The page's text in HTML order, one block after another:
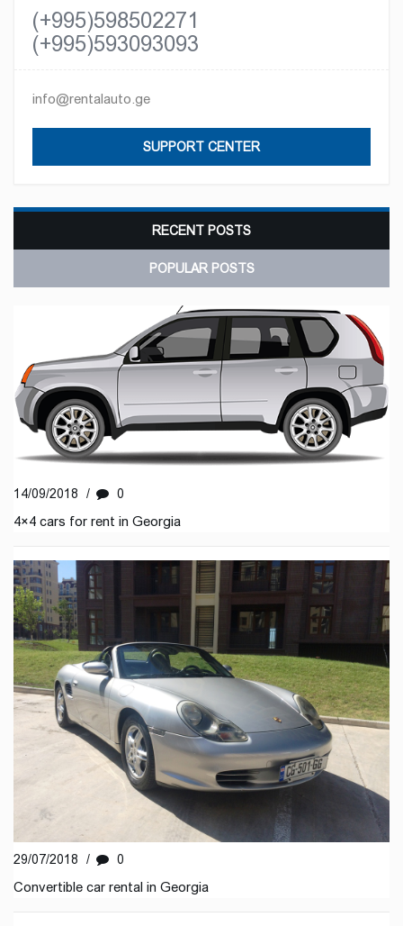
(+995)598502271
(+995)593093093
info@rentalauto.ge
SUPPORT CENTER
RECENT POSTS
POPULAR POSTS
14/09/2018 / 0
4×4 cars for rent in Georgia
29/07/2018 / 0
Convertible car rental in Georgia